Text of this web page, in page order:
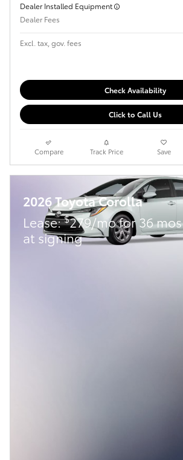
Dealer Installed Equipment
Dealer Fees
Excl. tax, gov. fees
Check Availability
Click to Call Us
Compare Track Price Save
2026 Toyota Corolla
Lease:$279/mo for 36
at signing